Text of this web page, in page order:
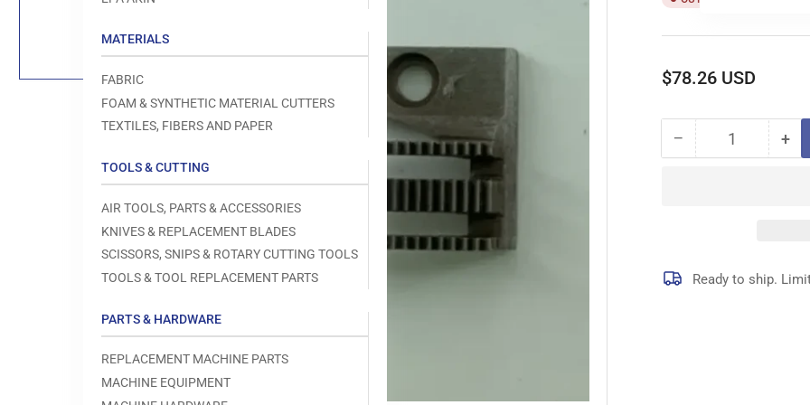
MATERIALS
FABRIC
FOAM & SYNTHETIC MATERIAL CUTTERS
TEXTILES, FIBERS AND PAPER
TOOLS & CUTTING
AIR TOOLS, PARTS & ACCESSORIES
KNIVES & REPLACEMENT BLADES
SCISSORS, SNIPS & ROTARY CUTTING TOOLS
TOOLS & TOOL REPLACEMENT PARTS
PARTS & HARDWARE
REPLACEMENT MACHINE PARTS
MACHINE EQUIPMENT
media
Regular
$78.26 USD
− Decrease
Quantity +
Ready to ship.